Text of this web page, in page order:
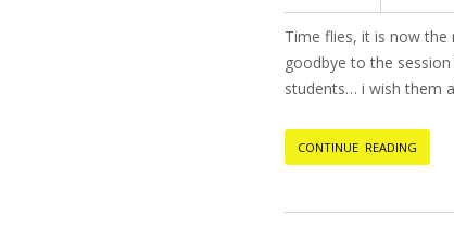
Time flies, it is now
goodbye to the
students… i wish them
CONTINUE READING